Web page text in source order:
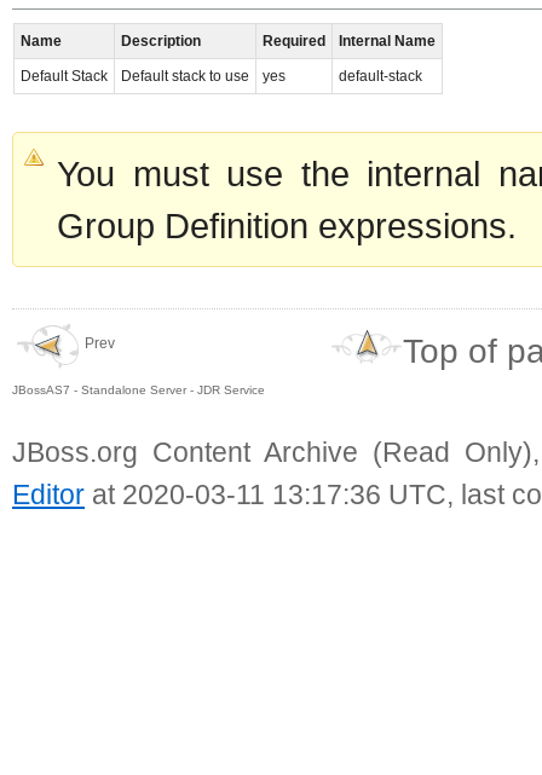
Name Description Required Internal Name
Default Stack Default stack to use yes default-stack
You must use the internal
Group Definition expressions.
Prev
JBossAS7 - Standalone Server - JDR Service
Top of
JBoss.org Content Archive (Read
Editor at 2020-03-11 13:17:36 UTC, last